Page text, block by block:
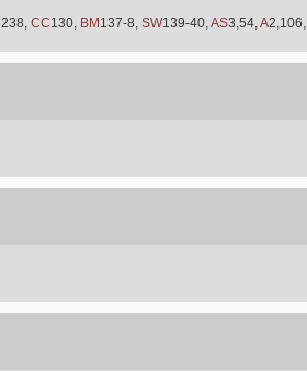
238, CC130, BM 137-8, SW139-40,AS3,54,A2,106,